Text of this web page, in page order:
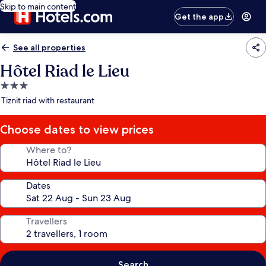
Skip to main content
Get the app
See all properties
Hôtel Riad le Lieu
3.0
star
Tiznit riad with restaurant
Choose dates to view prices
Where to?
Dates
Travellers